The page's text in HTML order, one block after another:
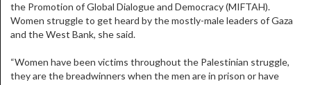
the Promotion of Global Dialogue and Democracy (MIFTAH).
Women struggle to get heard by the mostly-male leaders of Gaza
and the West Bank, she said.
“Women have been victims throughout the Palestinian struggle,
they are the breadwinners when the men are in prison or have